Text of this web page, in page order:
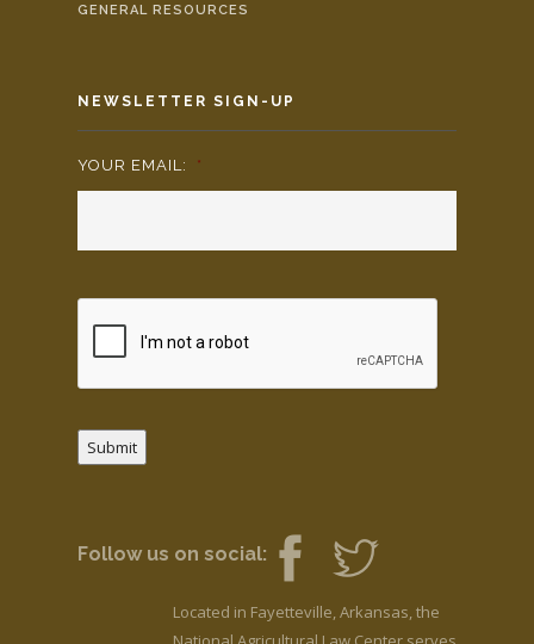
GENERAL RESOURCES
NEWSLETTER SIGN-UP
YOUR EMAIL: *
Submit
Follow us on social:
Located in Fayetteville, Arkansas, the